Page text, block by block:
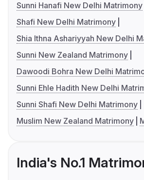
Sunni Hanafi New Delhi Matrimony
Shafi New Delhi Matrimony
Shia Ithna Ashariyyah New Delhi
Sunni New Zealand Matrimony
Dawoodi Bohra New Delhi
Sunni Ehle Hadith New Delhi
Sunni Shafi New Delhi Matrimony
Muslim New Zealand Matrimony
India's No.1